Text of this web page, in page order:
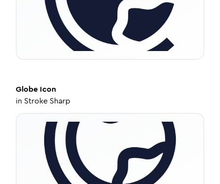
Globe Icon
in Stroke Sharp